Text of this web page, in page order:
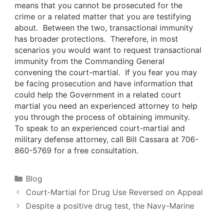
means that you cannot be prosecuted for the
crime or a related matter that you are testifying
about. Between the two, transactional immunity
has broader protections. Therefore, in most
scenarios you would want to request transactional
immunity from the Commanding General
convening the court-martial. If you fear you may
be facing prosecution and have information that
could help the Government in a related court
martial you need an experienced attorney to help
you through the process of obtaining immunity.
To speak to an experienced court-martial and
military defense attorney, call Bill Cassara at 706-
860-5769 for a free consultation.
Categories
Blog
Court-Martial for Drug Use Reversed on Appeal
Despite a positive drug test, the Navy-Marine